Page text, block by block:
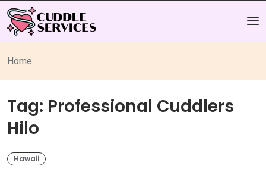
Home
Tag: Professional Cuddlers
Hilo
Hawaii